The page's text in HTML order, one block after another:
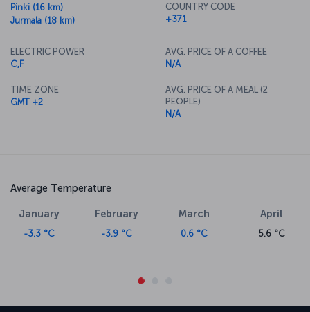
Pinki (16 km)
Jurmala (18 km)
COUNTRY CODE
+371
ELECTRIC POWER
C,F
TIME ZONE
GMT +2
AVG. PRICE OF A COFFEE
N/A
AVG. PRICE OF A MEAL (2
PEOPLE)
N/A
Average Temperature
January
-3.3 °C
February
-3.9 °C
March
0.6 °C
April
5.6 °C